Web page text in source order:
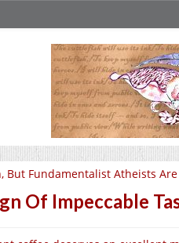
But Fundamentalist Atheists Are
Of Impeccable